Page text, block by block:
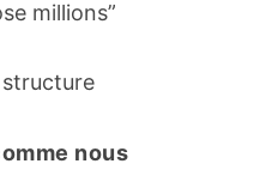
millions”
nous